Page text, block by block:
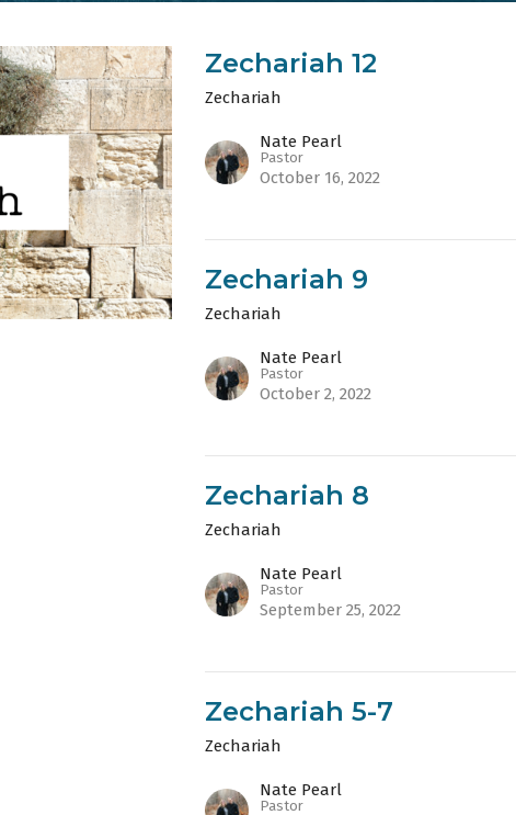
Zechariah 12
Zechariah
Nate Pearl
Pastor
October 16, 2022
Zechariah 9
Zechariah
Nate Pearl
Pastor
October 2, 2022
Zechariah 8
Zechariah
Nate Pearl
Pastor
September 25, 2022
Zechariah 5-7
Zechariah
Nate Pearl
Pastor